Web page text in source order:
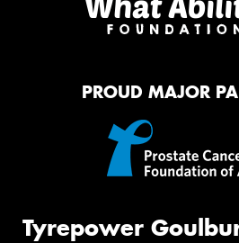
PROUD MAJOR
Tyrepower